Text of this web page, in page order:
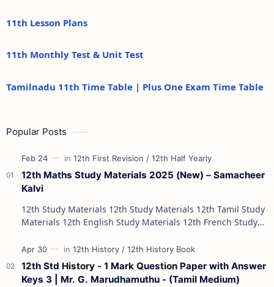
11th Lesson Plans
11th Monthly Test & Unit Test
Tamilnadu 11th Time Table | Plus One Exam Time Table
Popular Posts
12th Maths Study Materials 2025 (New) – Samacheer
Kalvi
12th Study Materials 12th Study Materials 12th Tamil Study
Materials 12th English Study Materials 12th French Study
12th Std History - 1 Mark Question Paper with Answer
Keys 3 | Mr. G. Marudhamuthu - (Tamil Medium)